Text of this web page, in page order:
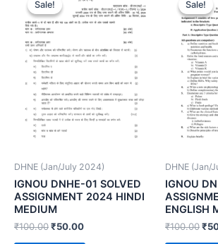
Sale!
Sale!
DHNE (Jan/July 2024)
IGNOU DNHE-01 SOLVED
ASSIGNMENT 2024 HINDI
MEDIUM
₹100.00₹50.00
Sale!
Sale!
DHNE (Jan/
IGNOU
ENGLISH
₹100.00₹